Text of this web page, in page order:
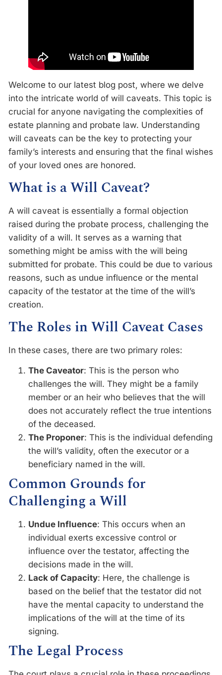
Welcome to our latest blog post, where we delve
into the intricate world of will caveats. This topic is
crucial for anyone navigating the complexities of
estate planning and probate law. Understanding
will caveats can be the key to protecting your
family’s interests and ensuring that the final wishes
of your loved ones are honored.
What is a Will Caveat?
A will caveat is essentially a formal objection
raised during the probate process, challenging the
validity of a will. It serves as a warning that
something might be amiss with the will being
submitted for probate. This could be due to various
reasons, such as undue influence or the mental
capacity of the testator at the time of the will’s
creation.
The Roles in Will Caveat Cases
In these cases, there are two primary roles:
The Caveator: This is the person who
challenges the will. They might be a family
member or an heir who believes that the will
does not accurately reflect the true intentions
of the deceased.
The Proponer: This is the individual defending
the will’s validity, often the executor or a
beneficiary named in the will.
Common Grounds for
Challenging a Will
Undue Influence: This occurs when an
individual exerts excessive control or
influence over the testator, affecting the
decisions made in the will.
Lack of Capacity: Here, the challenge is
based on the belief that the testator did not
have the mental capacity to understand the
implications of the will at the time of its
signing.
The Legal Process